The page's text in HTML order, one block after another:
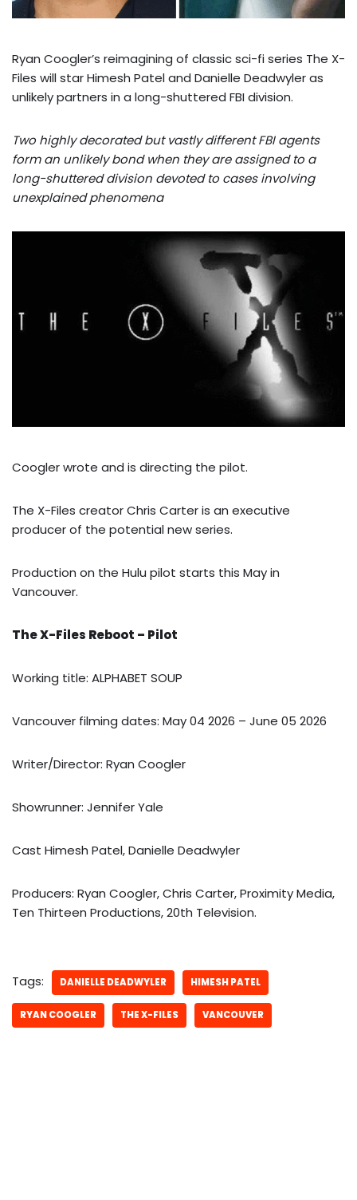
Ryan Coogler’s reimagining of classic sci-fi series The X-
Files will star Himesh Patel and Danielle Deadwyler as
unlikely partners in a long-shuttered FBI division.
Two highly decorated but vastly different FBI agents
form an unlikely bond when they are assigned to a
long-shuttered division devoted to cases involving
unexplained phenomena
Coogler wrote and is directing the pilot.
The X-Files creator Chris Carter is an executive
producer of the potential new series.
Production on the Hulu pilot starts this May in
Vancouver.
The X-Files Reboot – Pilot
Working title: ALPHABET SOUP
Vancouver filming dates: May 04 2026 – June 05 2026
Writer/Director: Ryan Coogler
Showrunner: Jennifer Yale
Cast Himesh Patel, Danielle Deadwyler
Producers: Ryan Coogler, Chris Carter, Proximity Media,
Ten Thirteen Productions, 20th Television.
Tags: DANIELLE DEADWYLER HIMESH PATEL
RYAN COOGLER THE X-FILES VANCOUVER